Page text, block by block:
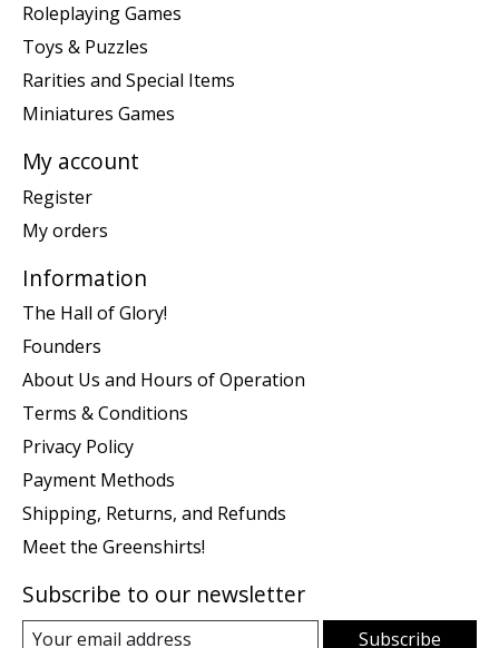
Roleplaying Games
Toys & Puzzles
Rarities and Special Items
Miniatures Games
My account
Register
My orders
Information
The Hall of Glory!
Founders
About Us and Hours of Operation
Terms & Conditions
Privacy Policy
Payment Methods
Shipping, Returns, and Refunds
Meet the Greenshirts!
Subscribe to our newsletter
Subscribe